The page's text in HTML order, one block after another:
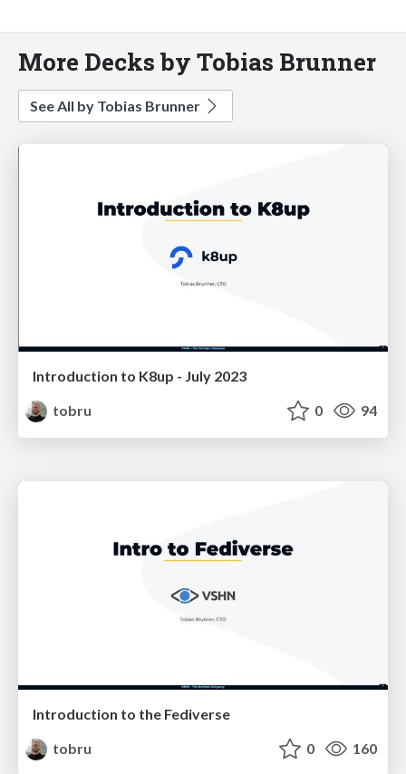
More Decks by Tobias Brunner
See All by Tobias Brunner
Introduction to K8up - July 2023
tobru
0 94
Introduction to the Fediverse
tobru
0 160